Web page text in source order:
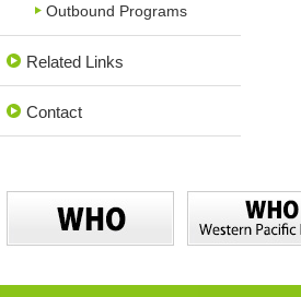
Outbound Programs
Related Links
Contact